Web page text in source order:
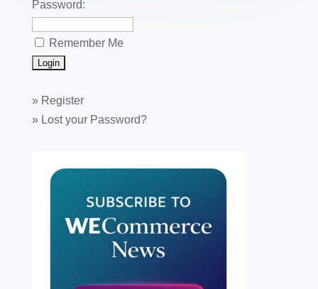
Password:
Remember Me
» Register
» Lost your Password?